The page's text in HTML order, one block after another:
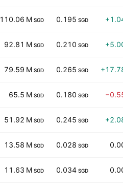
110.06 M SGD 0.195 SGD
92.81 M SGD 0.210 SGD
79.59 M SGD 0.265 SGD
65.5 M SGD 0.180 SGD
51.92 M SGD 0.245 SGD
13.58 M SGD 0.028 SGD
11.63 M SGD 0.034 SGD